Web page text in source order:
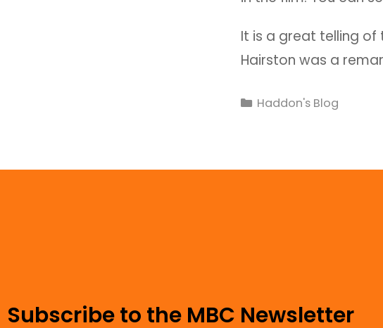
It is a great telling of
Hairston was a
Haddon's Blog
Subscribe to the MBC Newsletter